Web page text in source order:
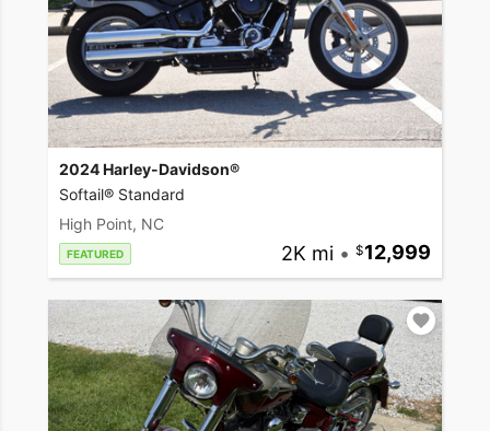
2024 Harley-Davidson®
Softail® Standard
High Point, NC
FEATURED 2K mi • 12,999